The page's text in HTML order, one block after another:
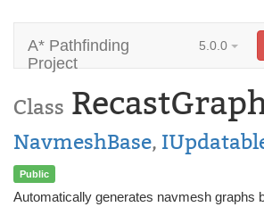
A* Pathfinding
Project
5.0.0
Class
NavmeshBase,
Public
Automatically generates navmesh graphs